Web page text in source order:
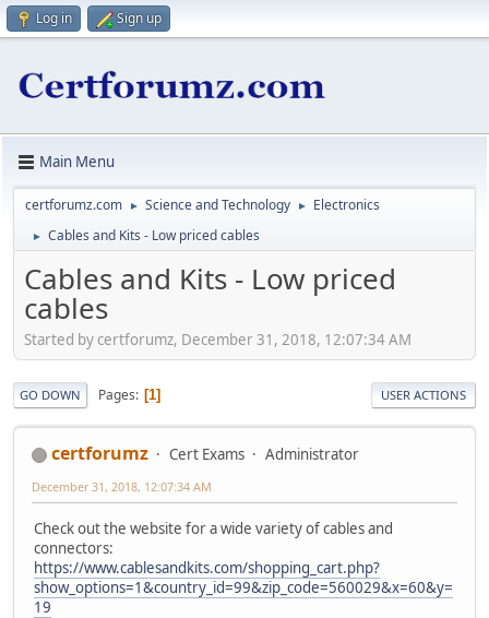
Log in Sign up
Main Menu
certforumz.com ► Science and Technology ► Electronics
► Cables and Kits - Low priced cables
Cables and Kits - Low priced
cables
Started by certforumz, December 31, 2018, 12:07:34 AM
GO DOWN Pages 1 USER ACTIONS
certforumz Cert Exams Administrator
December 31, 2018, 12:07:34 AM
Check out the website for a wide variety of cables and
connectors:
https://www.cablesandkits.com/shopping_cart.php?
show_options=1&country_id=99&zip_code=560029&x=60&y=
19